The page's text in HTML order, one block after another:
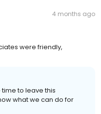
4 months ago
were friendly,
to leave this
what we can do for